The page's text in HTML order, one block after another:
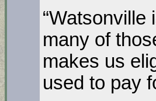
many of
makes us
used to pay